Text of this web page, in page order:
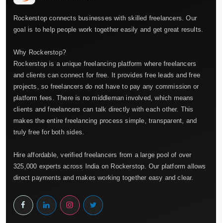
Rockerstop connects businesses with skilled freelancers. Our
goal is to help people work together easily and get great results.
Why Rockerstop?
Rockerstop is a unique freelancing platform where freelancers
and clients can connect for free. It provides free leads and free
projects, so freelancers do not have to pay any commission or
platform fees. There is no middleman involved, which means
clients and freelancers can talk directly with each other. This
makes the entire freelancing process simple, transparent, and
truly free for both sides.
Hire affordable, verified freelancers from a large pool of over
325,000 experts across India on Rockerstop. Our platform allows
direct payments and makes working together easy and clear.